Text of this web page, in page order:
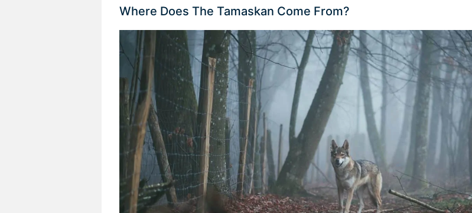
Where Does The Tamaskan Come From?